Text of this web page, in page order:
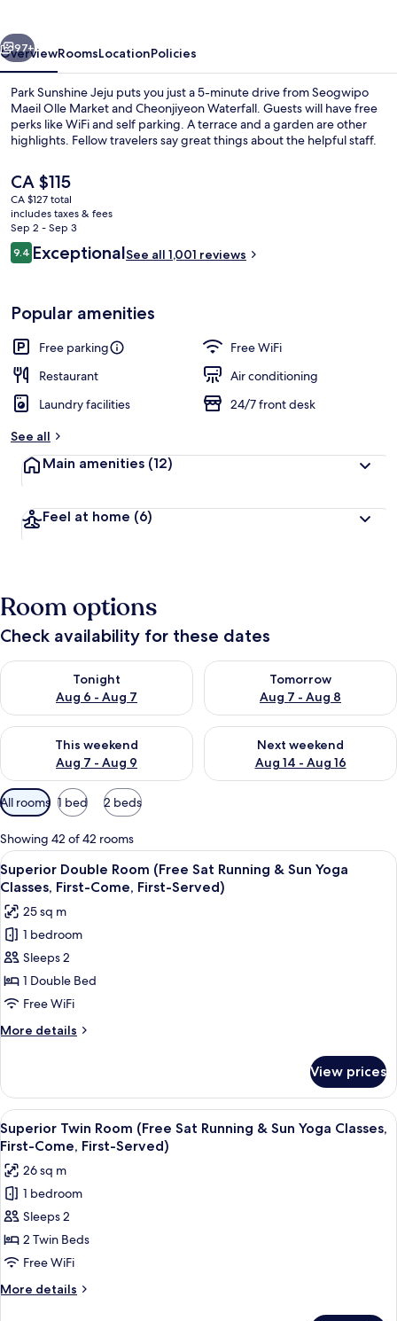
Next
97+
OverviewRoomsLocationPolicies
Park Sunshine Jeju puts you just a 5-minute drive from Seogwipo
Maeil Olle Market and Cheonjiyeon Waterfall. Guests will have free
perks like WiFi and self parking. A terrace and a garden are other
highlights. Fellow travelers say great things about the helpful staff.
The
current
price
is
CA $115
CA $115
CA $127 total
includes taxes & fees
Sep 2 - Sep 3
Reviews
9.49.4 out of 10
ExceptionalSee all 1,001 reviews
Popular amenities
Free parking
Free WiFi
Restaurant
Air conditioning
Laundry facilities
24/7 front desk
See all
Main amenities (12)
Feel at home (6)
Room options
Check availability for these dates
Tonight
Aug 6 - Aug 7
Check availability for tonight Aug 6 - Aug 7
Tomorrow
Aug 7 - Aug 8
Check availability for
This weekend
Aug 7 - Aug 9
Check availability for this weekend Aug 7 - Aug 9
Next weekend
Aug 14 - Aug 16
Check availability for next
Available
filters
for
rooms
All rooms 1 bed 2 beds
Showing 42 of 42 rooms
View
all
photos
for
Superior
Double
Room
(Free
Sat
Running
Sun
Yoga
Classes,
First-
Come,
First-
Served)
A hotel room with a large bed, a
8
Superior Double Room (Free Sat Running & Sun Yoga
Classes, First-Come, First-Served)
25 sq m
1 bedroom
Sleeps 2
1 Double Bed
Free WiFi
More details
More
Double
Room
(Free
Sat
&
Sun
Yoga
Classes,
First-
First-
Served)
View prices
View
all
photos
for
Superior
Twin
Room
(Free
Sat
Running
A hotel room with two beds, a desk,
9
Superior Twin Room (Free Sat Running & Sun Yoga Classes,
First-Come, First-Served)
26 sq m
1 bedroom
Sleeps 2
2 Twin Beds
Free WiFi
More details
More